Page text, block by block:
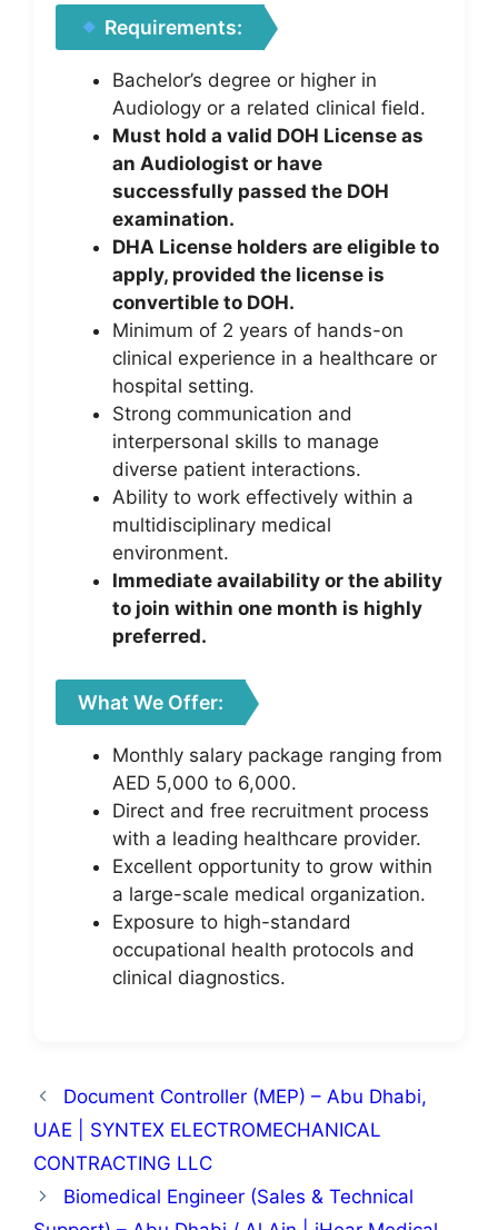
Requirements:
Bachelor’s degree or higher in
Audiology or a related clinical field.
Must hold a valid DOH License as
an Audiologist or have
successfully passed the DOH
examination.
DHA License holders are eligible to
apply, provided the license is
convertible to DOH.
Minimum of 2 years of hands-on
clinical experience in a healthcare or
hospital setting.
Strong communication and
interpersonal skills to manage
diverse patient interactions.
Ability to work effectively within a
multidisciplinary medical
environment.
Immediate availability or the ability
to join within one month is highly
preferred.
What We Offer:
Monthly salary package ranging from
AED 5,000 to 6,000.
Direct and free recruitment process
with a leading healthcare provider.
Excellent opportunity to grow within
a large-scale medical organization.
Exposure to high-standard
occupational health protocols and
clinical diagnostics.
Document Controller (MEP) – Abu Dhabi,
UAE | SYNTEX ELECTROMECHANICAL
CONTRACTING LLC
Biomedical Engineer (Sales & Technical